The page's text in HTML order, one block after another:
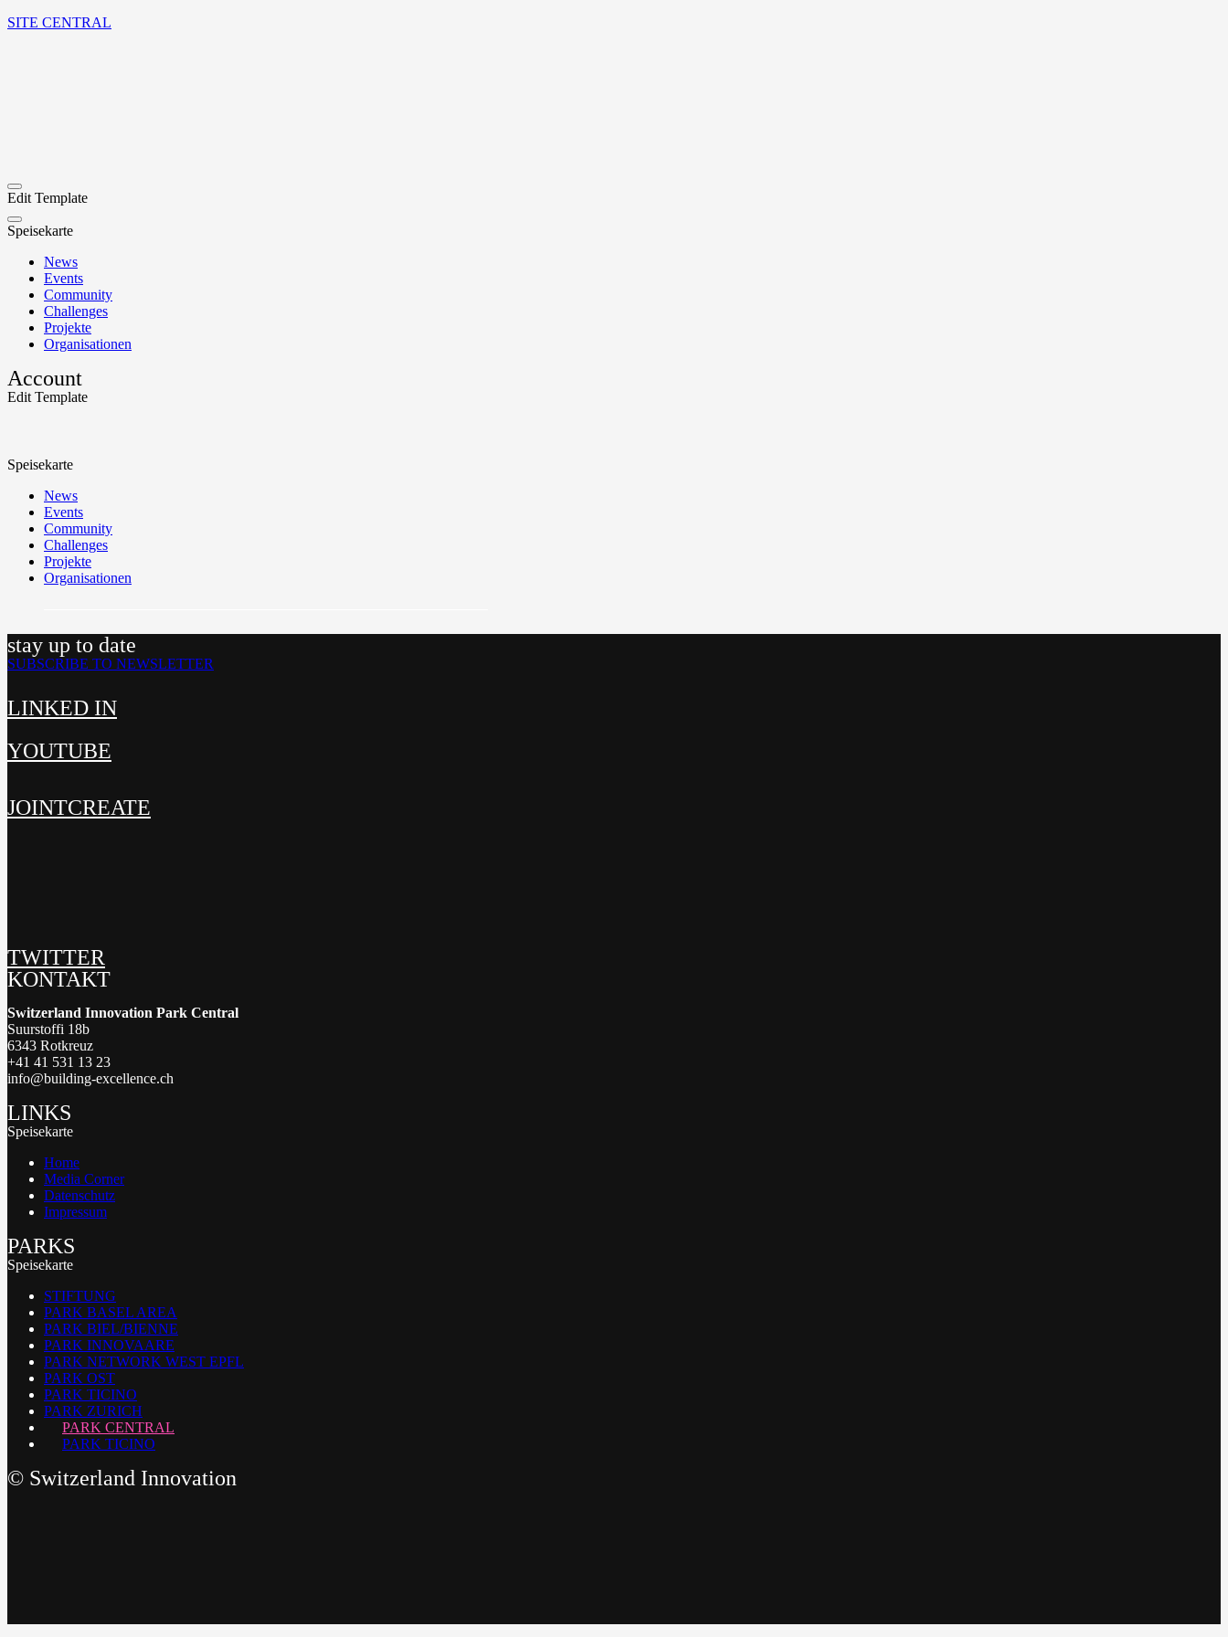
SITE CENTRAL
Speisekarte
News
Events
Community
Challenges
Projekte
Organisationen
Edit Template
Speisekarte
News
Events
Community
Challenges
Projekte
Organisationen
Account
Edit Template
stay up to date
SUBSCRIBE TO NEWSLETTER
LINKED IN
YOUTUBE
JOINTCREATE
TWITTER
KONTAKT
Switzerland Innovation Park Central
Suurstoffi 18b
6343 Rotkreuz
+41 41 531 13 23
info@building-excellence.ch
LINKS
Speisekarte
Home
Media Corner
Datenschutz
Impressum
PARKS
Speisekarte
STIFTUNG
PARK BASEL AREA
PARK BIEL/BIENNE
PARK INNOVAARE
PARK NETWORK WEST EPFL
PARK OST
PARK TICINO
PARK ZURICH
PARK CENTRAL
PARK TICINO
© Switzerland Innovation